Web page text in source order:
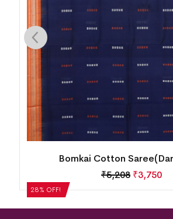
28% OFF!
Bomkai Cotton
₹5,208 ₹3,750